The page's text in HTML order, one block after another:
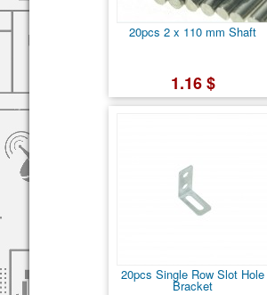
20pcs 2 x 110 mm Shaft
1.16 $
20pcs Single Row Slot Hole
Bracket